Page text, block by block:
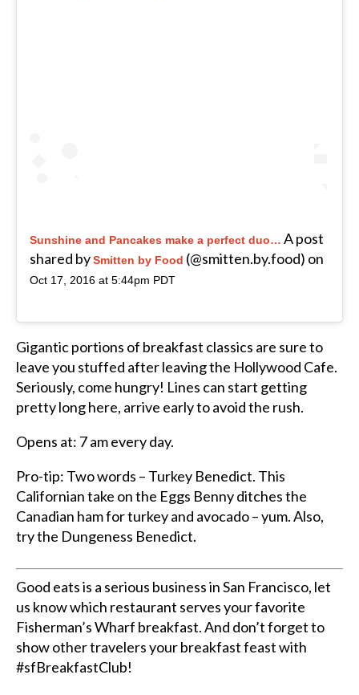
Sunshine and Pancakes make a perfect duo… A post
shared bySmitten by Food (@smitten.by.food) on
Oct 17, 2016 at 5:44pm PDT
Gigantic portions of breakfast classics are sure to
leave you stuffed after leaving the Hollywood Cafe.
Seriously, come hungry! Lines can start getting
pretty long here, arrive early to avoid the rush.
Opens at: 7 am every day.
Pro-tip: Two words – Turkey Benedict. This
Californian take on the Eggs Benny ditches the
Canadian ham for turkey and avocado – yum. Also,
try the Dungeness Benedict.
Good eats is a serious business in San Francisco, let
us know which restaurant serves your favorite
Fisherman’s Wharf breakfast. And don’t forget to
show other travelers your breakfast feast with
#sfBreakfastClub!